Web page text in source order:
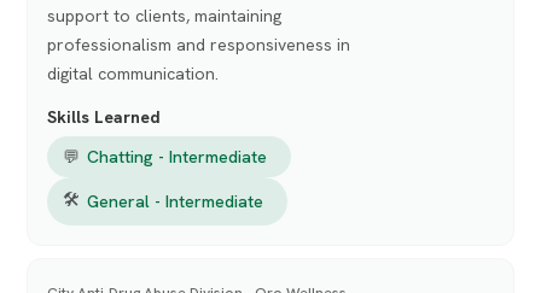
support to clients, maintaining
professionalism and responsiveness in
digital communication.
Skills Learned
💬 Chatting - Intermediate
🛠 General - Intermediate